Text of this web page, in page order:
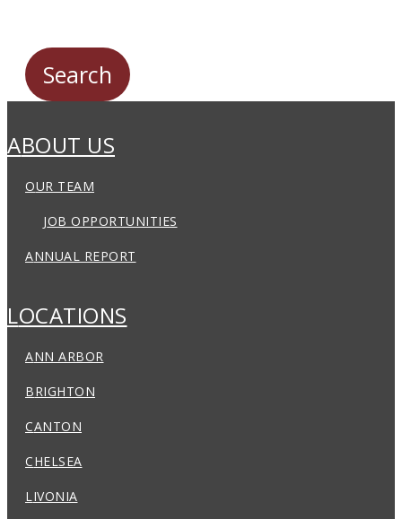
ABOUT US
OUR TEAM
JOB OPPORTUNITIES
ANNUAL REPORT
LOCATIONS
ANN ARBOR
BRIGHTON
CANTON
CHELSEA
LIVONIA